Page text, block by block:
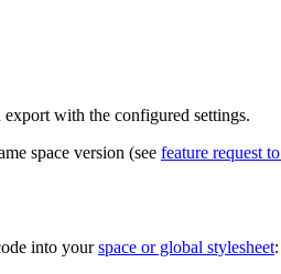
with the configured settings.
space version (see feature request
into yourspace or global stylesheet: